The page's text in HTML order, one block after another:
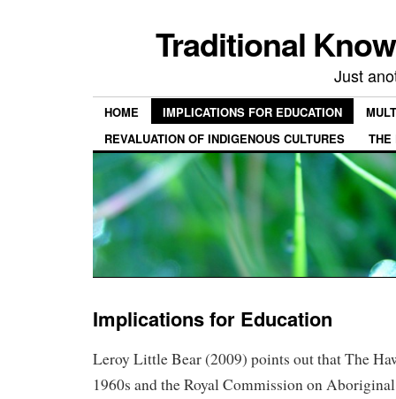
Traditional
Just
HOME IMPLICATIONS FOR EDUCATION
REVALUATION OF INDIGENOUS CULTURES
THE
Implications for Education
Leroy Little Bear (2009) points out that The
1960s and the Royal Commission on